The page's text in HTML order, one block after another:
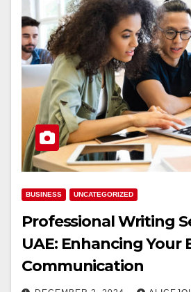
BUSINESS UNCATEGORIZED
Professional Writing
UAE: Enhancing Your
Communication